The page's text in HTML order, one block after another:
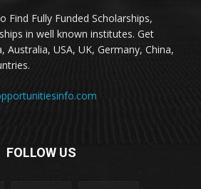
Find Fully Funded Scholarships,
in well known institutes. Get
Australia, USA, UK, Germany, China,
FOLLOW US